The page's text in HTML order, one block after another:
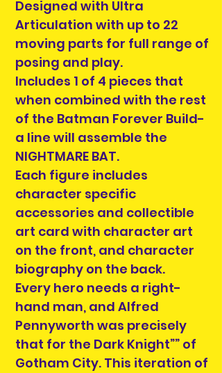
Designed with Ultra
Articulation with up to 22
moving parts for full range of
posing and play.
Includes 1 of 4 pieces that
when combined with the rest
of the Batman Forever Build-
a line will assemble the
NIGHTMARE BAT.
Each figure includes
character specific
accessories and collectible
art card with character art
on the front, and character
biography on the back.
Every hero needs a right-
hand man, and Alfred
Pennyworth was precisely
that for the Dark Knight”” of
Gotham City. This iteration of